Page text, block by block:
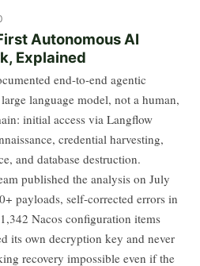
Autonomous AI
Explained
end-to-end agentic
language model, not a human,
initial access via Langflow
credential harvesting,
and database destruction.
published the analysis on July
payloads, self-corrected errors in
Nacos configuration items
its own decryption key and never
recovery impossible even if the